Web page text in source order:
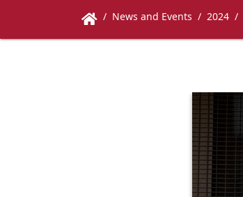
News and Events 2024